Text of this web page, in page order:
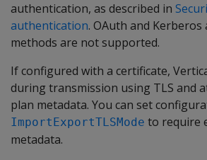
authentication, as described in
authentication. OAuth and
methods are not supported.
If configured with a certificate,
during transmission using TLS and
plan metadata. You can set
ImportExportTLSMode to require
metadata.